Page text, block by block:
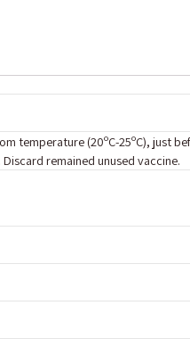
temperature (20ºC-25ºC), just
remained unused vaccine.